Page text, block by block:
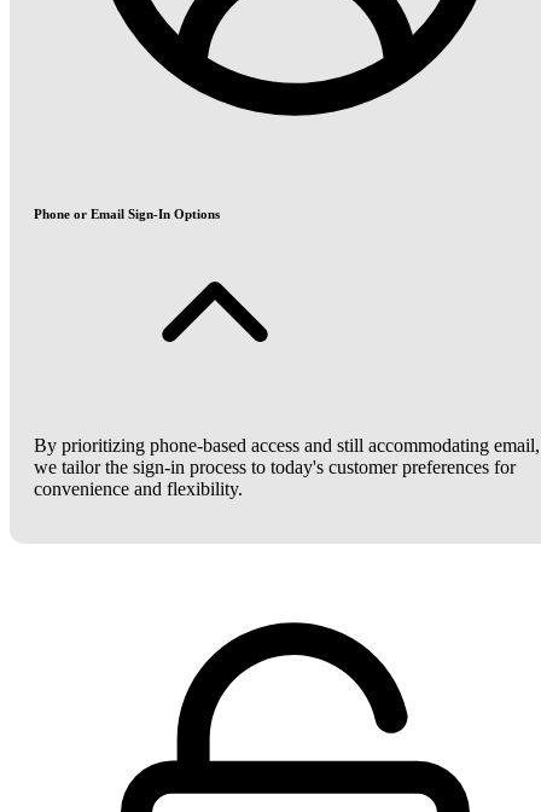
Phone or Email Sign-In Options
By prioritizing phone-based access and still accommodating email,
we tailor the sign-in process to today's customer preferences for
convenience and flexibility.